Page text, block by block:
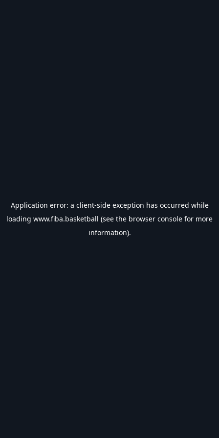
Application error: a client-side exception has occurred while
loading www.fiba.basketball (see the browser console for more
information).